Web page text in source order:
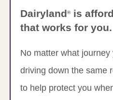
Dairyland®is
that works for you.
No matter what journey
driving down the same
to help protect you